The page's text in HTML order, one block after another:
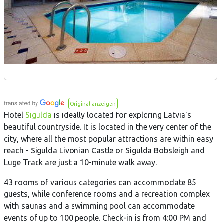
Original anzeigen
Hotel Sigulda is ideally located for exploring Latvia's
beautiful countryside. It is located in the very center of the
city, where all the most popular attractions are within easy
reach - Sigulda Livonian Castle or Sigulda Bobsleigh and
Luge Track are just a 10-minute walk away.
43 rooms of various categories can accommodate 85
guests, while conference rooms and a recreation complex
with saunas and a swimming pool can accommodate
events of up to 100 people. Check-in is from 4:00 PM and